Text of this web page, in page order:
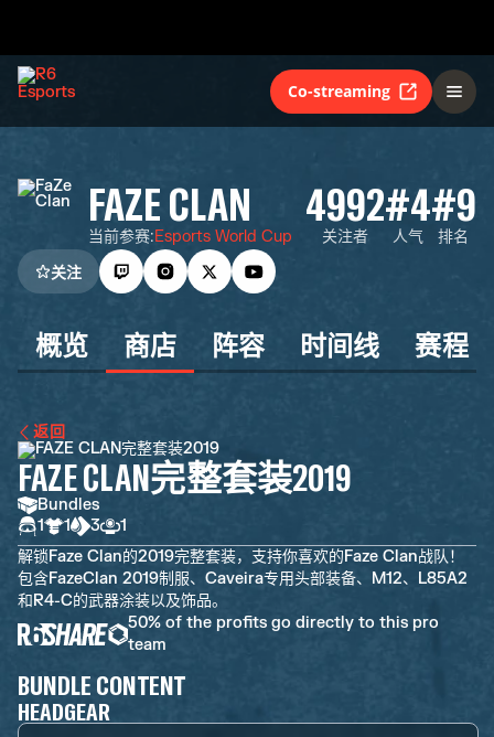
Co-streaming
FAZE CLAN
当前参赛:Esports World Cup
4992
关注者
#4
人气
#9
排名
关注
概览 商店 阵容 时间线 赛程
返回
FAZE CLAN完整套装2019
Bundles
1
1 3
1
解锁Faze Clan的2019完整套装，支持你喜欢的Faze Clan战队！
包含FazeClan 2019制服、Caveira专用头部装备、M12、L85A2
和R4-C的武器涂装以及饰品。
50% of the profits go directly to this pro
team
BUNDLE CONTENT
HEADGEAR